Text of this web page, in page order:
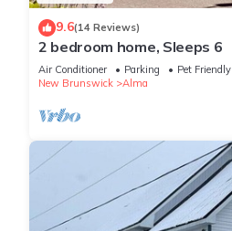
9.6(14 Reviews)
2 bedroom home, Sleeps 6
Air Conditioner Parking
Pet Friendly
New Brunswick
Alma